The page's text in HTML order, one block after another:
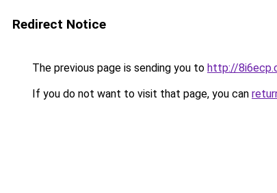
Redirect Notice
The previous page is sending you to http://
If you do not want to visit that page, you can